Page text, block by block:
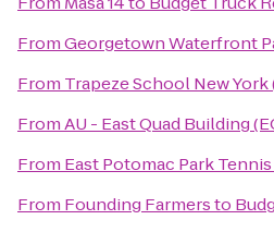
FromGeorgetown Waterfront
From Trapeze School New
FromAU - East Quad Building
From East Potomac Park
From Founding Farmersto